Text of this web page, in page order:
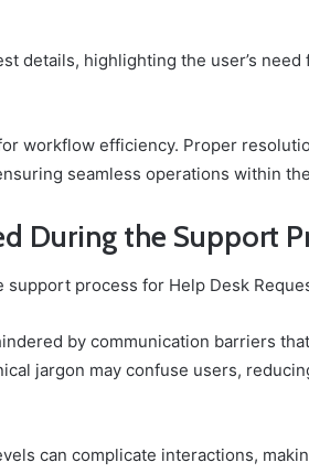
details, highlighting the user’s need
workflow efficiency. Proper
seamless operations within
During the Support
process for Help Desk
by communication barriers
jargon may confuse users,
can complicate interactions,